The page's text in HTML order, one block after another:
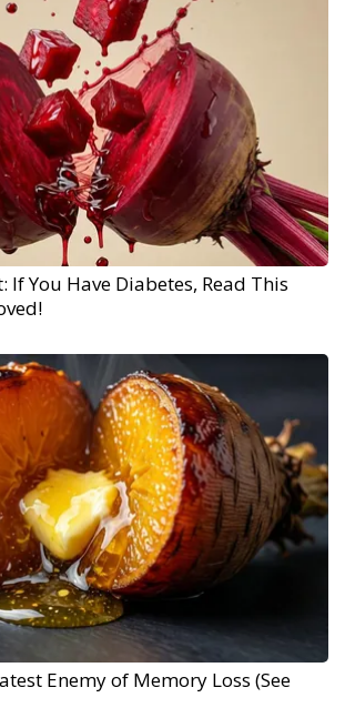
If You Have Diabetes, Read This
Enemy of Memory Loss (See